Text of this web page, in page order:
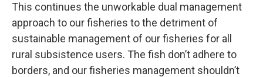
This continues the unworkable dual management
approach to our fisheries to the detriment of
sustainable management of our fisheries for all
rural subsistence users. The fish don’t adhere to
borders, and our fisheries management shouldn’t